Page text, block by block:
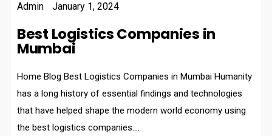
Admin January 1, 2024
Best Logistics Companies in
Mumbai
Home Blog Best Logistics Companies in Mumbai Humanity
has a long history of essential findings and technologies
that have helped shape the modern world economy using
the best logistics companies.…